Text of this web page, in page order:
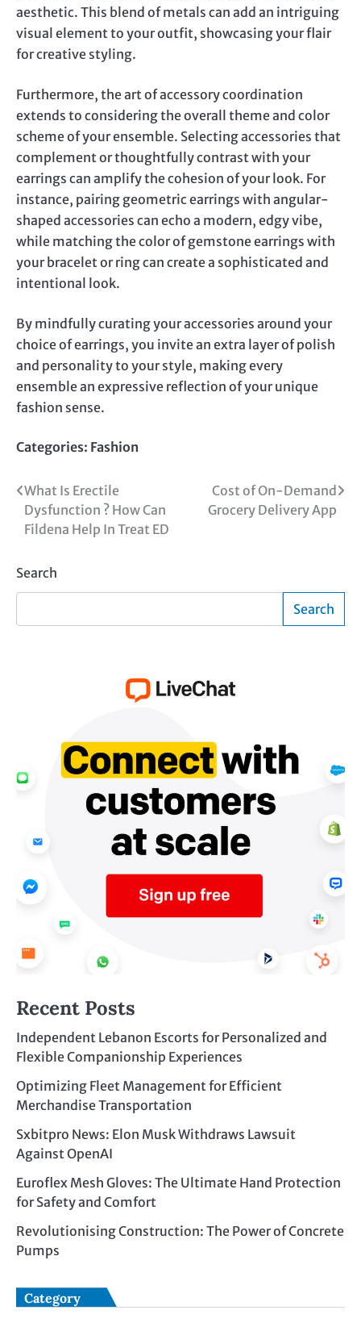
aesthetic. This blend of metals can add an intriguing
visual element to your outfit, showcasing your flair
for creative styling.
Furthermore, the art of accessory coordination
extends to considering the overall theme and color
scheme of your ensemble. Selecting accessories that
complement or thoughtfully contrast with your
earrings can amplify the cohesion of your look. For
instance, pairing geometric earrings with angular-
shaped accessories can echo a modern, edgy vibe,
while matching the color of gemstone earrings with
your bracelet or ring can create a sophisticated and
intentional look.
By mindfully curating your accessories around your
choice of earrings, you invite an extra layer of polish
and personality to your style, making every
ensemble an expressive reflection of your unique
fashion sense.
Categories: Fashion
Post
navigation
What Is Erectile
Dysfunction ? How Can
Fildena Help In Treat ED
Cost of On-Demand
Grocery Delivery App
Search
Search
Recent Posts
Independent Lebanon Escorts for Personalized and
Flexible Companionship Experiences
Optimizing Fleet Management for Efficient
Merchandise Transportation
Sxbitpro News: Elon Musk Withdraws Lawsuit
Against OpenAI
Euroflex Mesh Gloves: The Ultimate Hand Protection
for Safety and Comfort
Revolutionising Construction: The Power of Concrete
Pumps
Category